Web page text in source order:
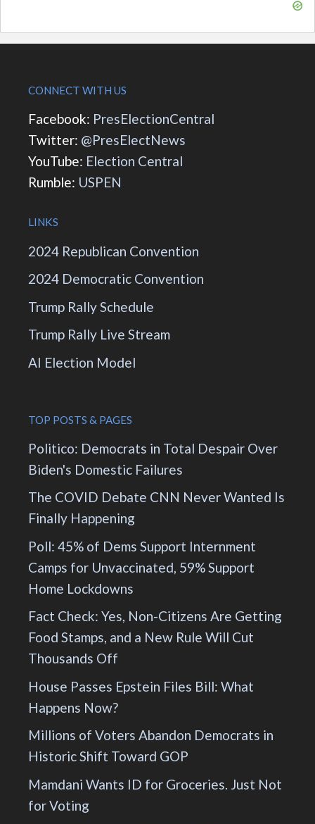
CONNECT WITH US
Facebook: PresElectionCentral
Twitter: @PresElectNews
YouTube: Election Central
Rumble: USPEN
LINKS
2024 Republican Convention
2024 Democratic Convention
Trump Rally Schedule
Trump Rally Live Stream
AI Election Model
TOP POSTS & PAGES
Politico: Democrats in Total Despair Over
Biden's Domestic Failures
The COVID Debate CNN Never Wanted Is
Finally Happening
Poll: 45% of Dems Support Internment
Camps for Unvaccinated, 59% Support
Home Lockdowns
Fact Check: Yes, Non-Citizens Are Getting
Food Stamps, and a New Rule Will Cut
Thousands Off
House Passes Epstein Files Bill: What
Happens Now?
Millions of Voters Abandon Democrats in
Historic Shift Toward GOP
Mamdani Wants ID for Groceries. Just Not
for Voting